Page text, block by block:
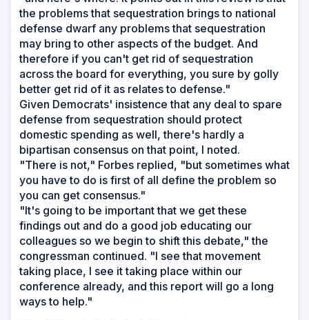
the problems that sequestration brings to national
defense dwarf any problems that sequestration
may bring to other aspects of the budget. And
therefore if you can't get rid of sequestration
across the board for everything, you sure by golly
better get rid of it as relates to defense."
Given Democrats' insistence that any deal to spare
defense from sequestration should protect
domestic spending as well, there's hardly a
bipartisan consensus on that point, I noted.
"There is not," Forbes replied, "but sometimes what
you have to do is first of all define the problem so
you can get consensus."
"It's going to be important that we get these
findings out and do a good job educating our
colleagues so we begin to shift this debate," the
congressman continued. "I see that movement
taking place, I see it taking place within our
conference already, and this report will go a long
ways to help."